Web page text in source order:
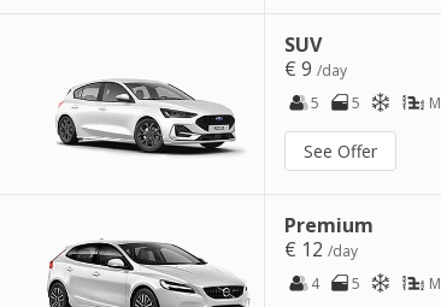
SUV
€ 9/day
5
5 M
See Offer
Premium
€ 12/day
4
5 M